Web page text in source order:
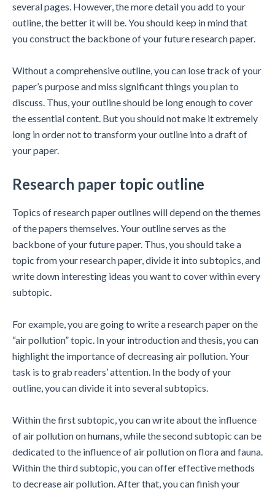
several pages. However, the more detail you add to your
outline, the better it will be. You should keep in mind that
you construct the backbone of your future research paper.
Without a comprehensive outline, you can lose track of your
paper’s purpose and miss significant things you plan to
discuss. Thus, your outline should be long enough to cover
the essential content. But you should not make it extremely
long in order not to transform your outline into a draft of
your paper.
Research paper topic outline
Topics of research paper outlines will depend on the themes
of the papers themselves. Your outline serves as the
backbone of your future paper. Thus, you should take a
topic from your research paper, divide it into subtopics, and
write down interesting ideas you want to cover within every
subtopic.
For example, you are going to write a research paper on the
“air pollution” topic. In your introduction and thesis, you can
highlight the importance of decreasing air pollution. Your
task is to grab readers’ attention. In the body of your
outline, you can divide it into several subtopics.
Within the first subtopic, you can write about the influence
of air pollution on humans, while the second subtopic can be
dedicated to the influence of air pollution on flora and fauna.
Within the third subtopic, you can offer effective methods
to decrease air pollution. After that, you can finish your